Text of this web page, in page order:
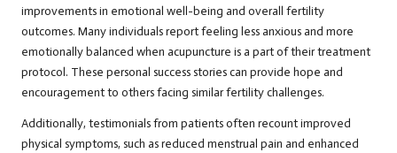
improvements in emotional well-being and overall fertility
outcomes. Many individuals report feeling less anxious and more
emotionally balanced when acupuncture is a part of their treatment
protocol. These personal success stories can provide hope and
encouragement to others facing similar fertility challenges.
Additionally, testimonials from patients often recount improved
physical symptoms, such as reduced menstrual pain and enhanced